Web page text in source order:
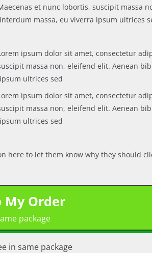
et nunc lobortis, suscipit massa
interdum massa, eu viverra ipsum ultrices
ipsum dolor sit amet, consectetur
massa non, eleifend elit. Aenean
ipsum ultrices sed.
ipsum dolor sit amet, consectetur
massa non, eleifend elit. Aenean
ipsum ultrices sed.
here to let them know why they should
My Order
package.
in same package.